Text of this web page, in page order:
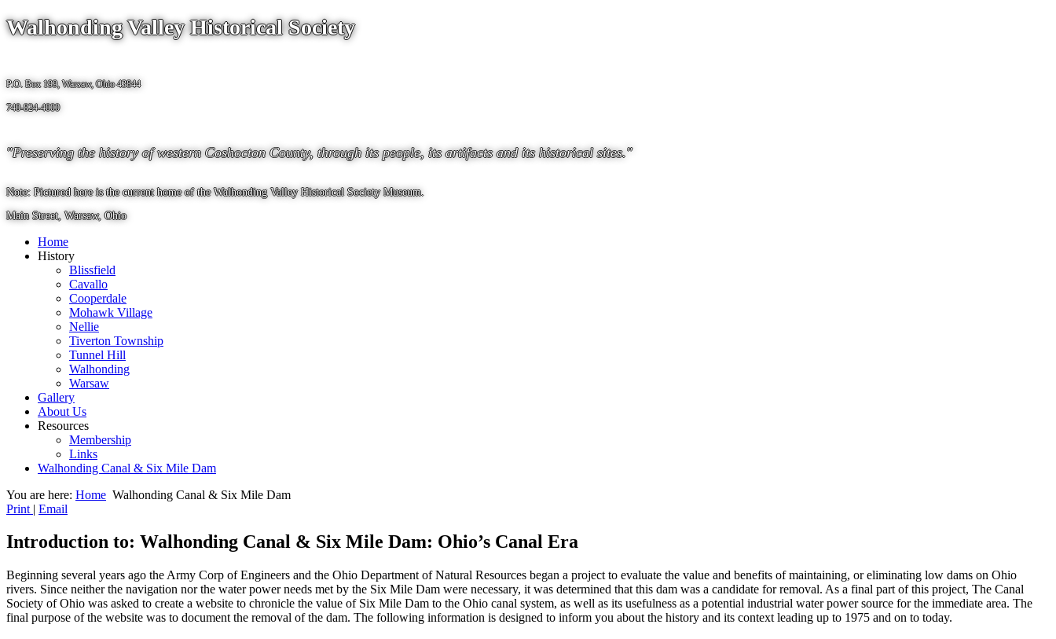
Walhonding Valley Historical Society
P.O. Box 199, Warsaw, Ohio 43844
740-824-4000
"Preserving the history of western Coshocton County, through its people, its artifacts and its historical sites."
Note: Pictured here is the current home of the Walhonding Valley Historical Society Museum.
Main Street, Warsaw, Ohio
Home
History
Blissfield
Cavallo
Cooperdale
Mohawk Village
Nellie
Tiverton Township
Tunnel Hill
Walhonding
Warsaw
Gallery
About Us
Resources
Membership
Links
Walhonding Canal & Six Mile Dam
You are here: Home Walhonding Canal & Six Mile Dam
Print | Email
Introduction to: Walhonding Canal & Six Mile Dam: Ohio’s Canal Era
Beginning several years ago the Army Corp of Engineers and the Ohio Department of Natural Resources began a project to evaluate the value and benefits of maintaining, or eliminating low dams on Ohio
rivers. Since neither the navigation nor the water power needs met by the Six Mile Dam were necessary, it was determined that this dam was a candidate for removal. As a final part of this project, The Canal
Society of Ohio was asked to create a website to chronicle the value of Six Mile Dam to the Ohio canal system, as well as its usefulness as a potential industrial water power source for the immediate area. The
final purpose of the website was to document the removal of the dam. The following information is designed to inform you about the history and its context leading up to 1975 and on to today.